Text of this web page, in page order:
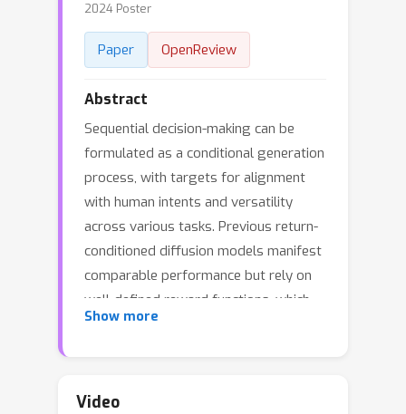
2024 Poster
Paper OpenReview
Abstract
Sequential decision-making can be
formulated as a conditional generation
process, with targets for alignment
with human intents and versatility
across various tasks. Previous return-
conditioned diffusion models manifest
comparable performance but rely on
well-defined reward functions, which
requires amounts of human efforts
alternative but recent work rarely
Show more
Video